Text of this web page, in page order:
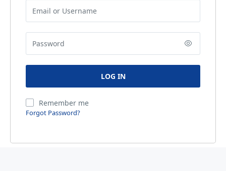
Remember me
Forgot Password?